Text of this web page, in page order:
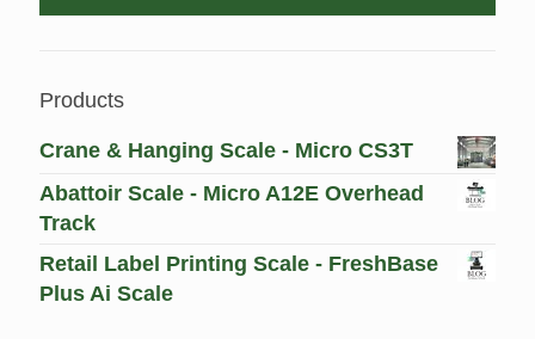
Products
Crane & Hanging Scale - Micro CS3T
Abattoir Scale - Micro A12E Overhead
Track
Retail Label Printing Scale - FreshBase
Plus Ai Scale